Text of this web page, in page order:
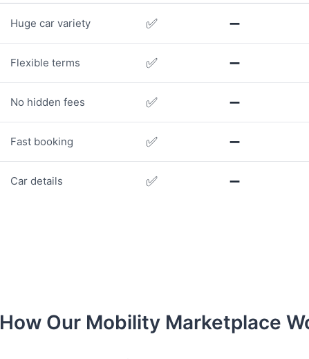
Huge car variety ✅ ➖
Flexible terms ✅ ➖
No hidden fees ✅ ➖
Fast booking ✅ ➖
Car details ✅ ➖
How Our Mobility Marketplace